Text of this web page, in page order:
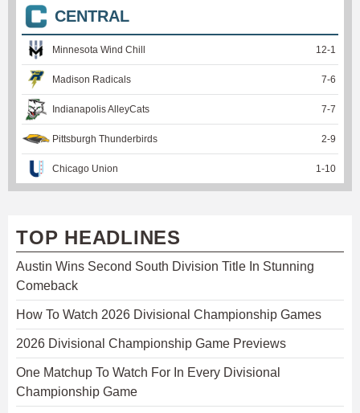
CENTRAL
Minnesota Wind Chill 12-1
Madison Radicals 7-6
Indianapolis AlleyCats 7-7
Pittsburgh Thunderbirds 2-9
Chicago Union 1-10
TOP HEADLINES
Austin Wins Second South Division Title In Stunning
Comeback
How To Watch 2026 Divisional Championship Games
2026 Divisional Championship Game Previews
One Matchup To Watch For In Every Divisional
Championship Game